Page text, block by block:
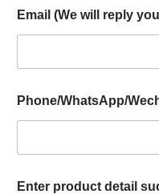
Email (We will reply
Phone/WhatsApp/
Enter product detail